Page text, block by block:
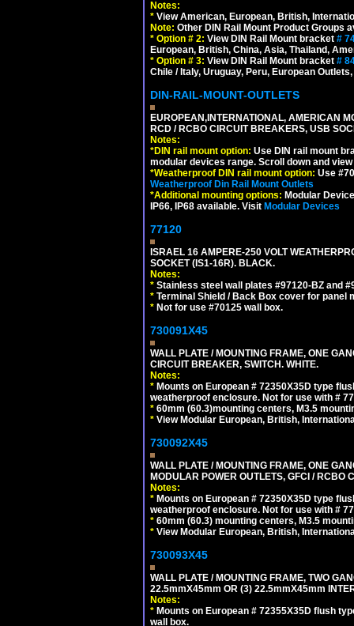
Notes:
* View American, European, British,
Note: Other DIN Rail Mount Product Groups
* Option # 2: View DIN Rail Mount bracket #
European, British, China, Asia, Thailand,
* Option # 3: View DIN Rail Mount bracket #
Chile / Italy, Uruguay, Peru, European
DIN-RAIL-MOUNT-OUTLETS
EUROPEAN,INTERNATIONAL, AMERICAN
RCD / RCBO CIRCUIT BREAKERS, USB
Notes:
*DIN rail mount option: Use DIN rail mount
modular devices range. Scroll down and
*Weatherproof DIN rail mount option: Use
Weatherproof Din Rail Mount Outlets
*Additional mounting options: Modular
IP66, IP68 available. Visit Modular Devices
77120
ISRAEL 16 AMPERE-250 VOLT
SOCKET (IS1-16R). BLACK.
Notes:
* Stainless steel wall plates #97120-BZ and
* Terminal Shield / Back Box cover for panel
* Not for use #70125 wall box.
730091X45
WALL PLATE / MOUNTING FRAME, ONE
CIRCUIT BREAKER, SWITCH. WHITE.
Notes:
* Mounts on European # 72350X35D type
weatherproof enclosure. Not for use with #
* 60mm (60.3)mounting centers, M3.5
* View Modular European, British,
730092X45
WALL PLATE / MOUNTING FRAME, ONE
MODULAR POWER OUTLETS, GFCI / RCBO
Notes:
* Mounts on European # 72350X35D type
weatherproof enclosure. Not for use with #
* 60mm (60.3) mounting centers, M3.5
* View Modular European, British,
730093X45
WALL PLATE / MOUNTING FRAME, TWO
22.5mmX45mm OR (3) 22.5mmX45mm
Notes:
* Mounts on European # 72355X35D flush
wall box.